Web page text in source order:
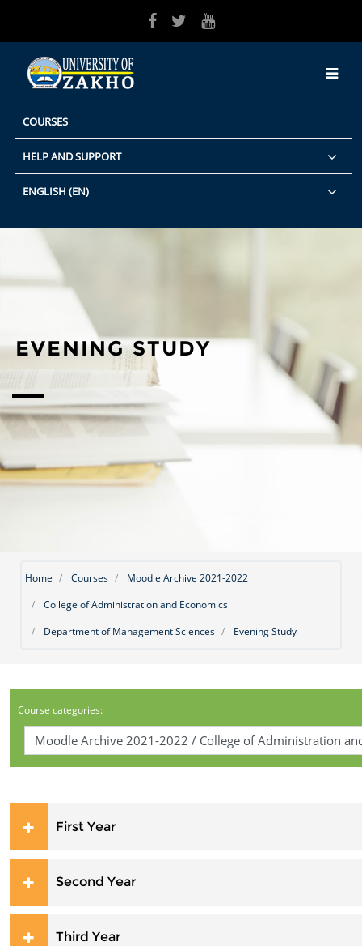
COURSES
HELP AND SUPPORT
ENGLISH ‎(EN)‎
EVENING STUDY
Home Courses
Moodle Archive 2021-2022
College of Administration and Economics
Department of Management Sciences
Evening Study
Course categories:
First Year
Second Year
Third Year